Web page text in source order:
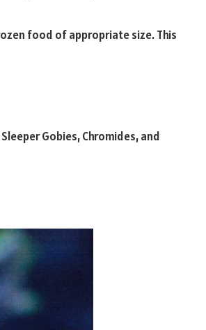
food of appropriate size. This
Gobies, Chromides, and